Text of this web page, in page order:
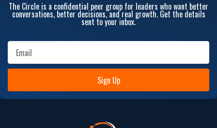
The Circle is a confidential peer group for leaders who want better
conversations, better decisions, and real growth. Get the details
sent to your inbox.
Sign Up